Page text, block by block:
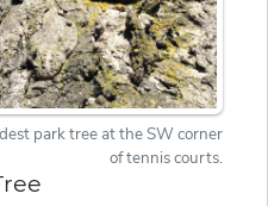
park tree at the SW corner
of tennis courts.